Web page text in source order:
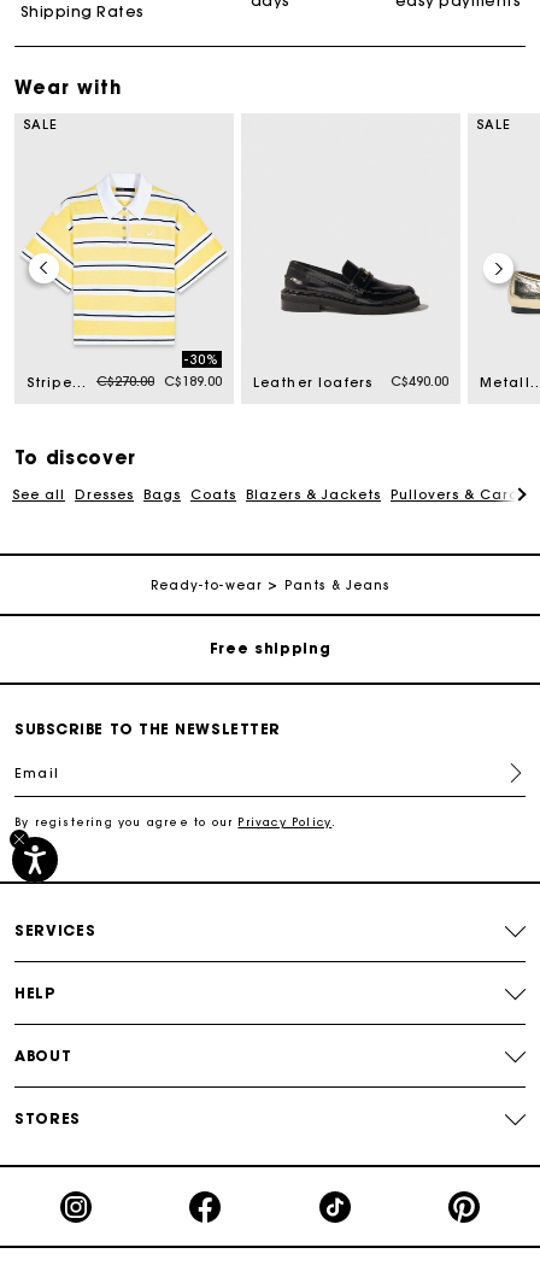
Shipping Rates
Wear with
SALE
Striped short-sleeve polo Price reduced from
C$270.00to
-30%
C$189.00
Leather loafers C$490.00
SALE
Metallic
To discover
See all Dresses Bags Coats Blazers & Jackets Pullovers &
Ready-to-wear Pants & Jeans
Track my order
Free shipping
SUBSCRIBE TO THE NEWSLETTER
Email
By registering you agree to our Privacy Policy
SERVICES
HELP
ABOUT
STORES